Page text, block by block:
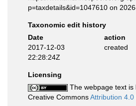
p=taxdetails&id=1047610 on
Taxonomic edit history
Date
action
2017-12-03
22:28:24Z
created
Licensing
The webpage text is
Creative CommonsAttribution 4.0